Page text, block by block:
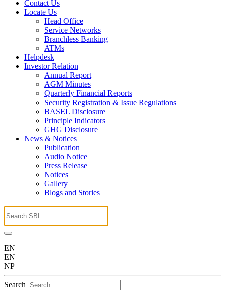
Contact Us
Locate Us
Head Office
Service Networks
Branchless Banking
ATMs
Helpdesk
Investor Relation
Annual Report
AGM Minutes
Quarterly Financial Reports
Security Registration & Issue Regulations
BASEL Disclosure
Principle Indicators
GHG Disclosure
News & Notices
Publication
Audio Notice
Press Release
Notices
Gallery
Blogs and Stories
EN
EN
NP
Search